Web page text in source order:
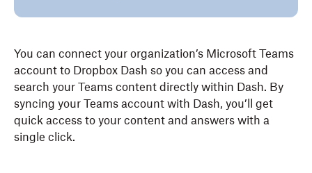
You can connect your organization’s Microsoft Teams
account to Dropbox Dash so you can access and
search your Teams content directly within Dash. By
syncing your Teams account with Dash, you’ll get
quick access to your content and answers with a
single click.